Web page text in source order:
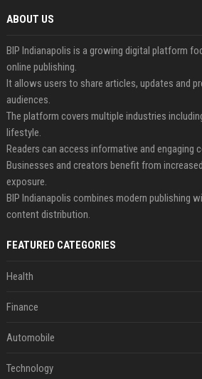
ABOUT US
BIP Indianapolis is a growing digital platform
online publishing.
It allows users to share articles, updates and
audiences.
The platform covers multiple industries
lifestyle.
Readers can access informative and engaging
Businesses and creators benefit from
exposure.
BIP Indianapolis combines modern publishing
content distribution.
FEATURED CATEGORIES
Health
Finance
Automobile
Technology